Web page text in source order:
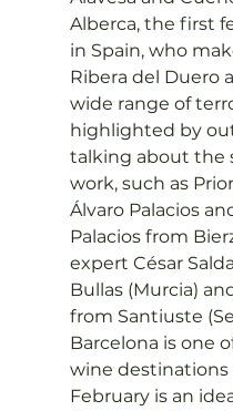
Alberca, the first
in Spain, who
Ribera del Duero
wide range of
highlighted by
talking about the
work, such as
Álvaro Palacios
Palacios from
expert César
Bullas (Murcia)
from Santiuste
Barcelona is one
wine destinations
February is an